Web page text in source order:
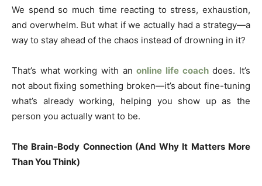
We spend so much time reacting to stress, exhaustion,
and overwhelm. But what if we actually had a strategy—a
way to stay ahead of the chaos instead of drowning in it?
That’s what working with anonline life coachdoes. It’s
not about fixing something broken—it’s about fine-tuning
what’s already working, helping you show up as the
person you actually want to be.
The Brain-Body Connection (And Why It Matters More
Than You Think)